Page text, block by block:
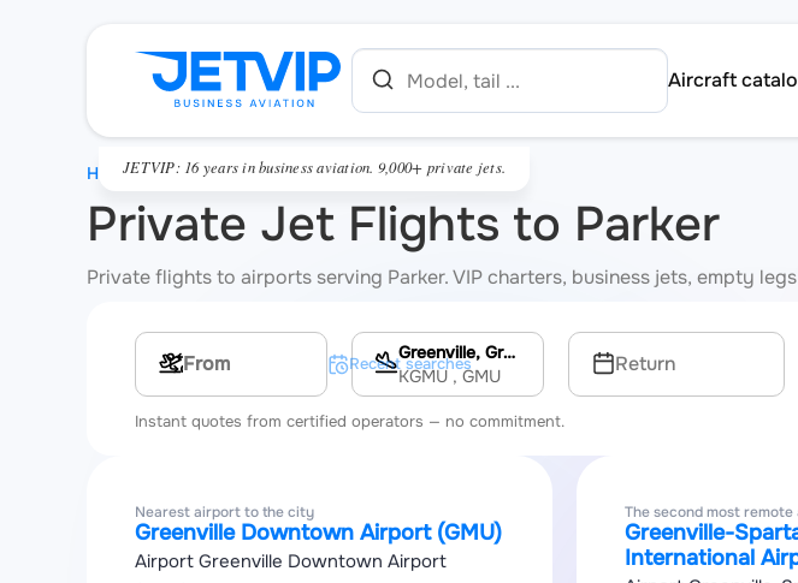
Aircraft
JETVIP: 16 years in business aviation. 9,000+ private jets.
Private Jet Flights to Parker
Private flights to airports serving Parker. VIP charters, business jets, empty
Greenville, Greenville Downtown Airport
KGMU, GMU Return
Multi-leg route Recent searches
Instant quotes from certified operators — no commitment.
Nearest airport to the city
Greenville Downtown Airport (GMU)
Airport Greenville Downtown Airport
The second most
Greenville-
International
HOME